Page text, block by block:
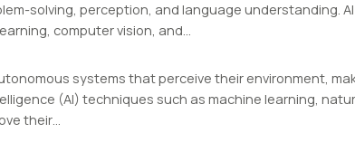
solving, perception, and language understanding.
computer vision, and…
systems that perceive their environment,
(AI) techniques such as machine learning,
their…